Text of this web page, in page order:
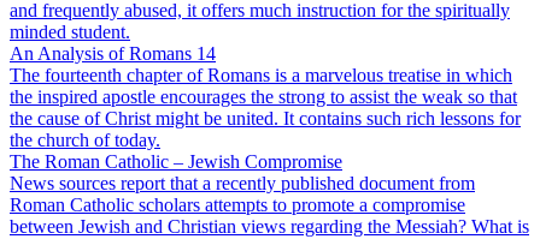
and frequently abused, it offers much instruction for the spiritually
minded student.
An Analysis of Romans 14
The fourteenth chapter of Romans is a marvelous treatise in which
the inspired apostle encourages the strong to assist the weak so that
the cause of Christ might be united. It contains such rich lessons for
the church of today.
The Roman Catholic – Jewish Compromise
News sources report that a recently published document from
Roman Catholic scholars attempts to promote a compromise
between Jewish and Christian views regarding the Messiah? What is